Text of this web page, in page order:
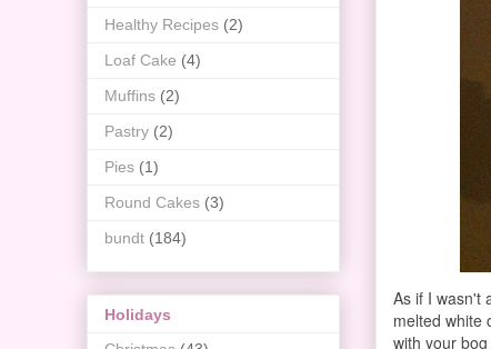
As if I wasn't
melted white
with your
Healthy Recipes (2)
Loaf Cake (4)
Muffins (2)
Pastry (2)
Pies (1)
Round Cakes (3)
bundt (184)
Holidays